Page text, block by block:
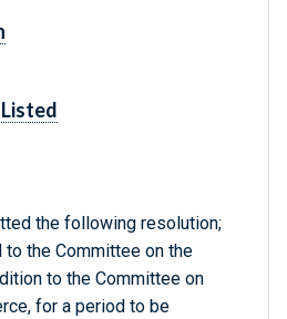
the following resolution;
the Committee on the
to the Committee on
for a period to be